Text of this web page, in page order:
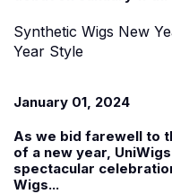
Synthetic Wigs New
Year Style
January 01, 2024
As we bid farewell to
of a new year,
spectacular
Wigs...